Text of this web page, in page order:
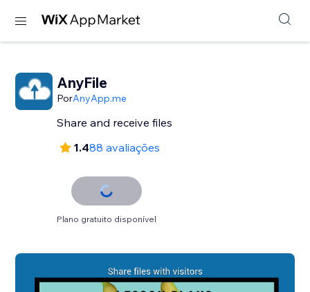
AnyFile
PorAnyApp.me
Share and receive files
1.488 avaliações
Plano gratuito disponível